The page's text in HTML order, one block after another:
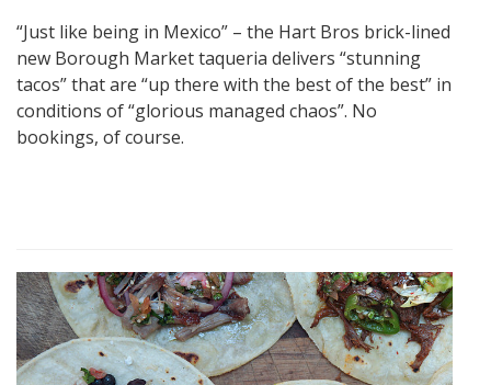
“Just like being in Mexico” – the Hart Bros brick-lined
new Borough Market taqueria delivers “stunning
tacos” that are “up there with the best of the best” in
conditions of “glorious managed chaos”. No
bookings, of course.